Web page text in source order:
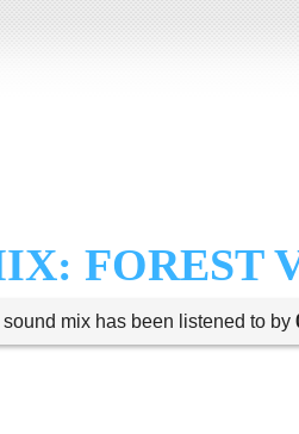
FOREST
sound mix has been listened to by